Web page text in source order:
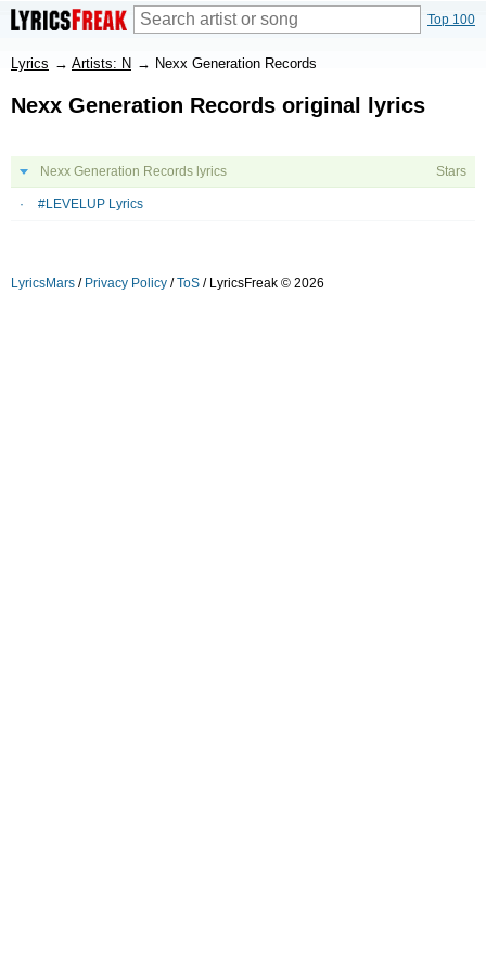
Top 100
Lyrics → Artists: N → Nexx Generation Records
Nexx Generation Records original lyrics
Nexx Generation Records lyrics Stars
#LEVELUP Lyrics
LyricsMars / Privacy Policy /ToS / LyricsFreak © 2026